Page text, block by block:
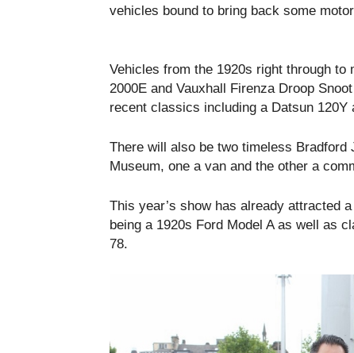
vehicles bound to bring back some
Vehicles from the 1920s right through
2000E and Vauxhall Firenza Droop
recent classics including a Datsun 120Y
There will also be two timeless
Museum, one a van and the other a
This year’s show has already attracted
being a 1920s Ford Model A as well as
78.